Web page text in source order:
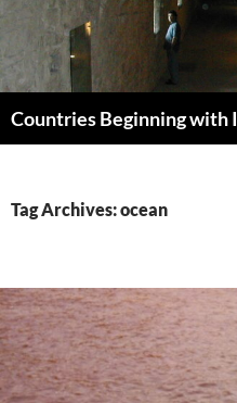
Skip
content
Countries Beginning with I
Tag Archives: ocean